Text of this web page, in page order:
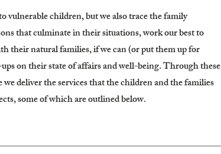
vulnerable children, but we also trace the family
that culminate in their situations, work our best to
their natural families, if we can (or put them up for
on their state of affairs and well-being. Through these
deliver the services that the children and the families
some of which are outlined below.